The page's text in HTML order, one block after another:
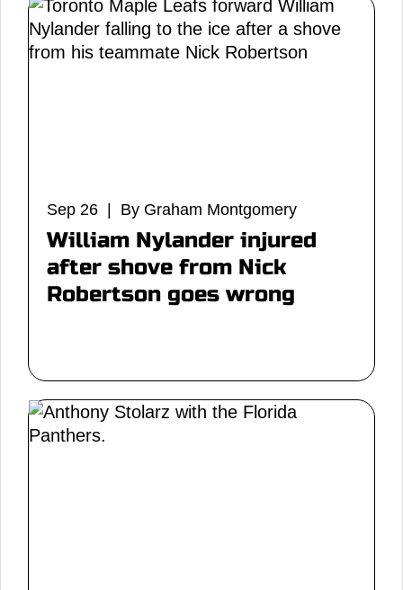
Sep 26 | By Graham Montgomery
William Nylander injured
after shove from Nick
Robertson goes wrong